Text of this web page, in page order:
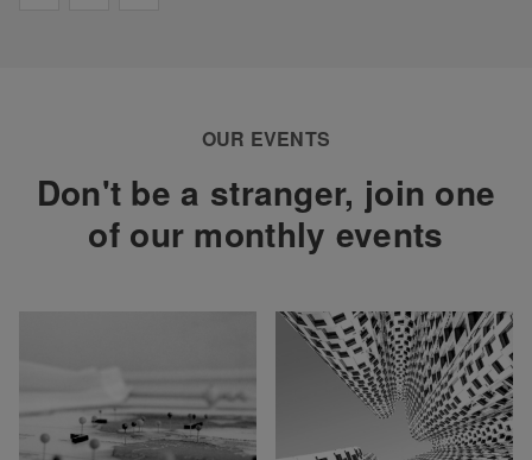
OUR EVENTS
Don't be a stranger, join one
of our monthly events